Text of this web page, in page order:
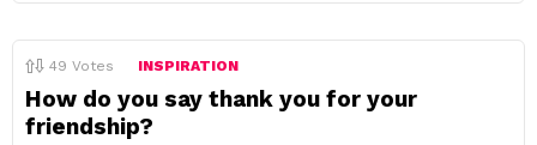
49 Votes INSPIRATION
How do you say thank you for your
friendship?